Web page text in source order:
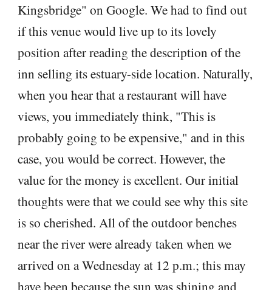
Kingsbridge" on Google. We had to find out
if this venue would live up to its lovely
position after reading the description of the
inn selling its estuary-side location. Naturally,
when you hear that a restaurant will have
views, you immediately think, "This is
probably going to be expensive," and in this
case, you would be correct. However, the
value for the money is excellent. Our initial
thoughts were that we could see why this site
is so cherished. All of the outdoor benches
near the river were already taken when we
arrived on a Wednesday at 12 p.m.; this may
have been because the sun was shining and